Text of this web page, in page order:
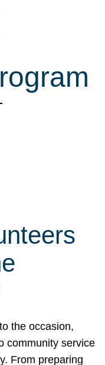
the occasion,
community service
From preparing